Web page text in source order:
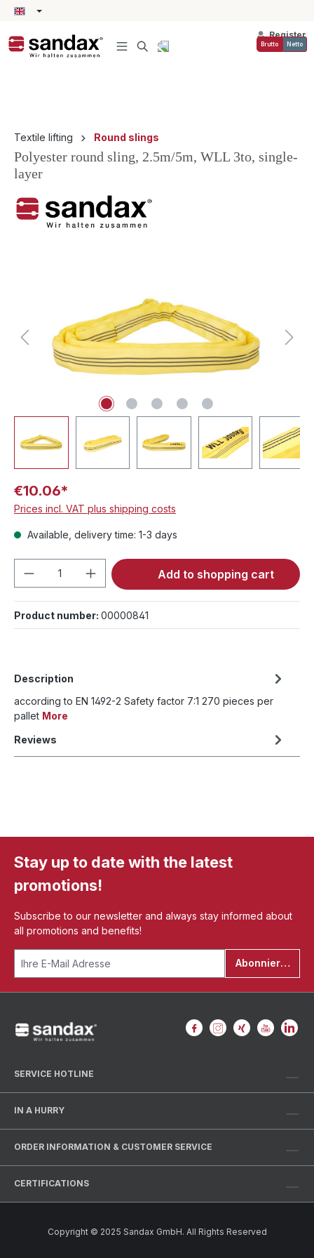
content
Register
Brutto Netto
Textile lifting Round slings
Polyester round sling, 2.5m/5m, WLL 3to, single-
layer
€10.06*
Prices incl. VAT plus shipping costs
Available, delivery time: 1-3 days
Product Quantity: Enter the desired
Add to shopping cart
Product number: 00000841
Description
according to EN 1492-2 Safety factor 7:1 270 pieces per
pallet More
Reviews
Stay up to date with the latest
promotions!
Subscribe to our newsletter and always stay informed about
all promotions and benefits!
Abonnieren
SERVICE HOTLINE
IN A HURRY
ORDER INFORMATION & CUSTOMER SERVICE
CERTIFICATIONS
Copyright © 2025 Sandax GmbH. All Rights Reserved